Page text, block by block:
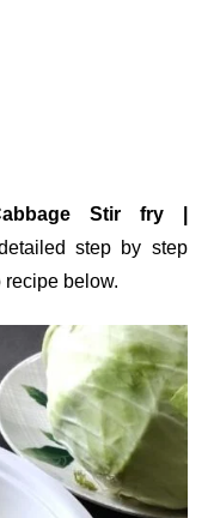
Stir fry |
step by step
below.